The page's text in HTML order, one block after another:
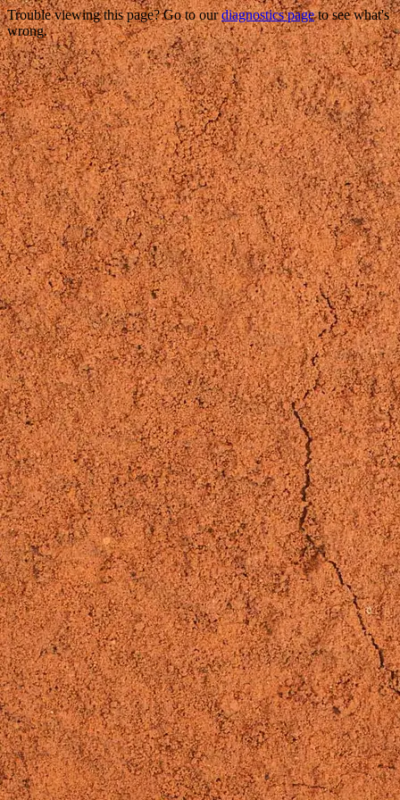
Trouble viewing this page? Go to ourdiagnostics pageto see what's
wrong.